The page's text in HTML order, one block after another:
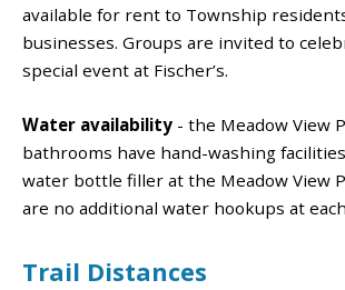
available for rent to Township
businesses. Groups are invited to
special event at Fischer’s.
Water availability - the Meadow View
bathrooms have hand-washing
water bottle filler at the Meadow View
are no additional water hookups at
Trail Distances